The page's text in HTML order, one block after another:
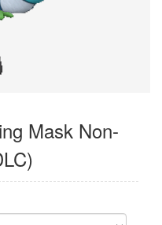
Mask Non-